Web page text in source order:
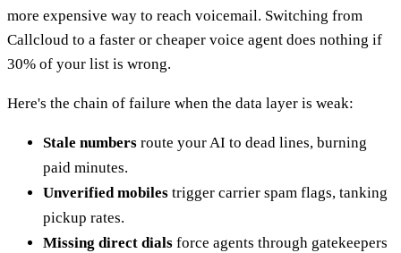
more expensive way to reach voicemail. Switching from
Callcloud to a faster or cheaper voice agent does nothing if
30% of your list is wrong.
Here's the chain of failure when the data layer is weak:
Stale numbers route your AI to dead lines, burning
paid minutes.
Unverified mobiles trigger carrier spam flags, tanking
pickup rates.
Missing direct dials force agents through gatekeepers